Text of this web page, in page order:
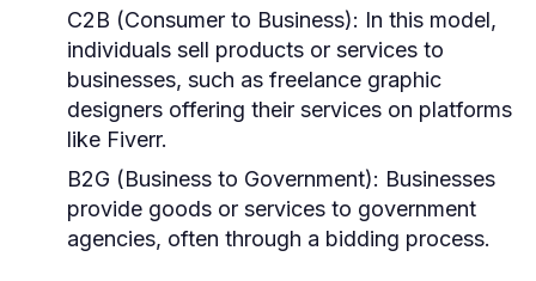
C2B (Consumer to Business): In this model,
individuals sell products or services to
businesses, such as freelance graphic
designers offering their services on platforms
like Fiverr.
B2G (Business to Government): Businesses
provide goods or services to government
agencies, often through a bidding process.